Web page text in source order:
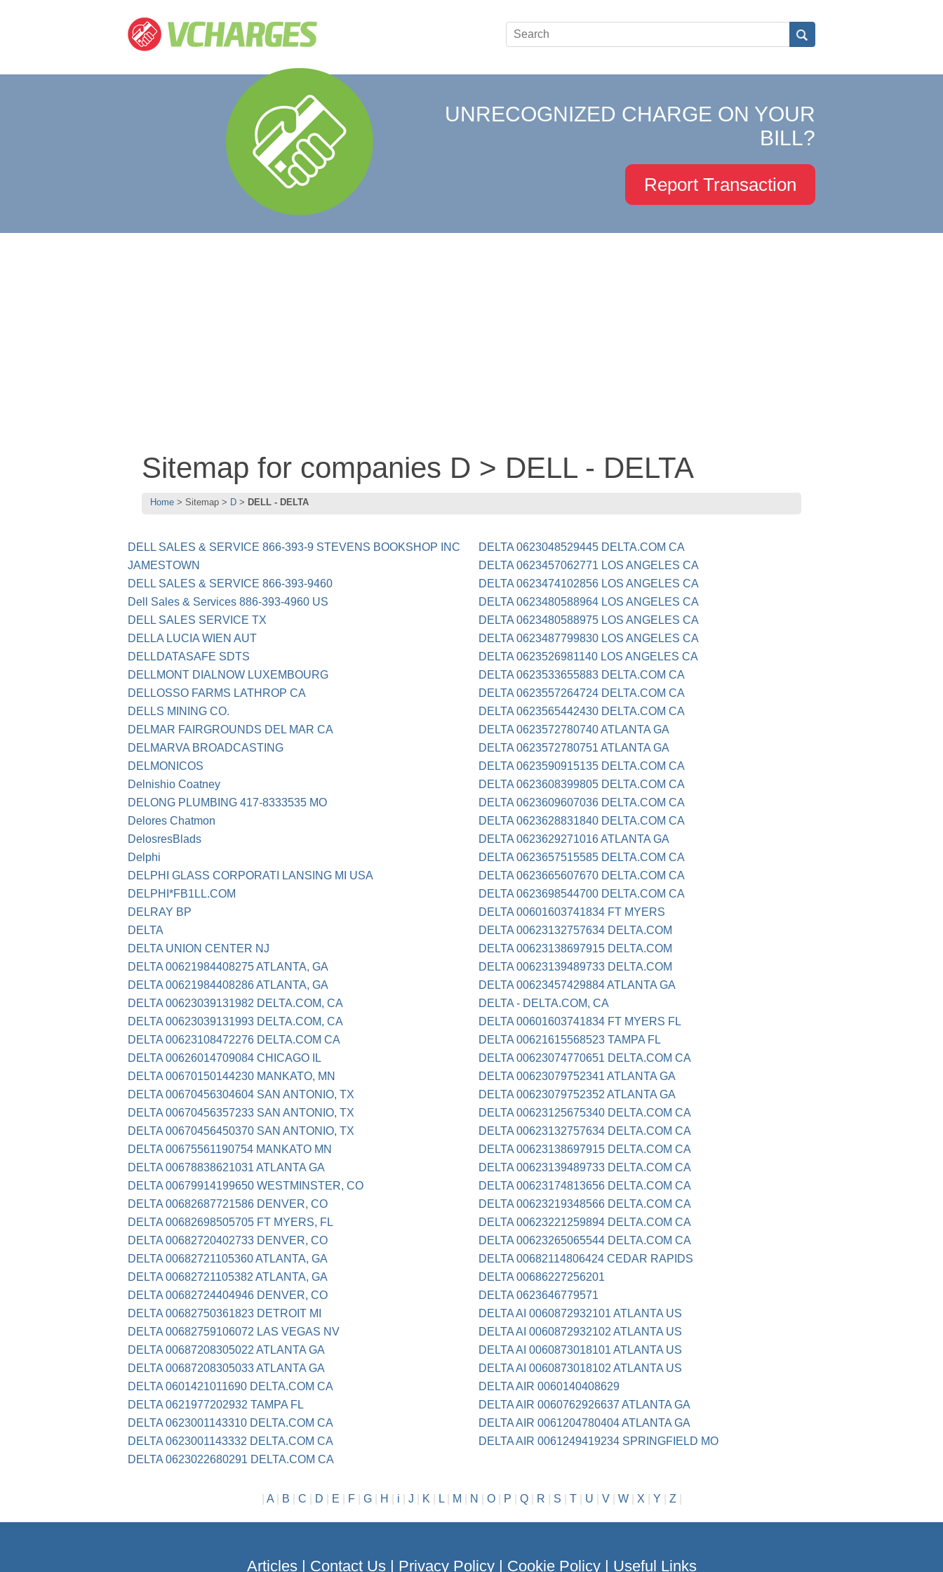
UNRECOGNIZED CHARGE ON YOUR
BILL?
Report Transaction
Sitemap for companies D > DELL - DELTA
Home Sitemap D DELL - DELTA
DELL SALES & SERVICE 866-393-9 STEVENS BOOKSHOP INC
JAMESTOWN
DELL SALES & SERVICE 866-393-9460
Dell Sales & Services 886-393-4960 US
DELL SALES SERVICE TX
DELLA LUCIA WIEN AUT
DELLDATASAFE SDTS
DELLMONT DIALNOW LUXEMBOURG
DELLOSSO FARMS LATHROP CA
DELLS MINING CO.
DELMAR FAIRGROUNDS DEL MAR CA
DELMARVA BROADCASTING
DELMONICOS
Delnishio Coatney
DELONG PLUMBING 417-8333535 MO
Delores Chatmon
DelosresBlads
Delphi
DELPHI GLASS CORPORATI LANSING MI USA
DELPHI*FB1LL.COM
DELRAY BP
DELTA
DELTA UNION CENTER NJ
DELTA 00621984408275 ATLANTA, GA
DELTA 00621984408286 ATLANTA, GA
DELTA 00623039131982 DELTA.COM, CA
DELTA 00623039131993 DELTA.COM, CA
DELTA 00623108472276 DELTA.COM CA
DELTA 00626014709084 CHICAGO IL
DELTA 00670150144230 MANKATO, MN
DELTA 00670456304604 SAN ANTONIO, TX
DELTA 00670456357233 SAN ANTONIO, TX
DELTA 00670456450370 SAN ANTONIO, TX
DELTA 00675561190754 MANKATO MN
DELTA 00678838621031 ATLANTA GA
DELTA 00679914199650 WESTMINSTER, CO
DELTA 00682687721586 DENVER, CO
DELTA 00682698505705 FT MYERS, FL
DELTA 00682720402733 DENVER, CO
DELTA 00682721105360 ATLANTA, GA
DELTA 00682721105382 ATLANTA, GA
DELTA 00682724404946 DENVER, CO
DELTA 00682750361823 DETROIT MI
DELTA 00682759106072 LAS VEGAS NV
DELTA 00687208305022 ATLANTA GA
DELTA 00687208305033 ATLANTA GA
DELTA 0601421011690 DELTA.COM CA
DELTA 0621977202932 TAMPA FL
DELTA 0623001143310 DELTA.COM CA
DELTA 0623001143332 DELTA.COM CA
DELTA 0623022680291 DELTA.COM CA
DELTA 0623048529445 DELTA.COM CA
DELTA 0623457062771 LOS ANGELES CA
DELTA 0623474102856 LOS ANGELES CA
DELTA 0623480588964 LOS ANGELES CA
DELTA 0623480588975 LOS ANGELES CA
DELTA 0623487799830 LOS ANGELES CA
DELTA 0623526981140 LOS ANGELES CA
DELTA 0623533655883 DELTA.COM CA
DELTA 0623557264724 DELTA.COM CA
DELTA 0623565442430 DELTA.COM CA
DELTA 0623572780740 ATLANTA GA
DELTA 0623572780751 ATLANTA GA
DELTA 0623590915135 DELTA.COM CA
DELTA 0623608399805 DELTA.COM CA
DELTA 0623609607036 DELTA.COM CA
DELTA 0623628831840 DELTA.COM CA
DELTA 0623629271016 ATLANTA GA
DELTA 0623657515585 DELTA.COM CA
DELTA 0623665607670 DELTA.COM CA
DELTA 0623698544700 DELTA.COM CA
DELTA 00601603741834 FT MYERS
DELTA 00623132757634 DELTA.COM
DELTA 00623138697915 DELTA.COM
DELTA 00623139489733 DELTA.COM
DELTA 00623457429884 ATLANTA GA
DELTA - DELTA.COM, CA
DELTA 00601603741834 FT MYERS FL
DELTA 00621615568523 TAMPA FL
DELTA 00623074770651 DELTA.COM CA
DELTA 00623079752341 ATLANTA GA
DELTA 00623079752352 ATLANTA GA
DELTA 00623125675340 DELTA.COM CA
DELTA 00623132757634 DELTA.COM CA
DELTA 00623138697915 DELTA.COM CA
DELTA 00623139489733 DELTA.COM CA
DELTA 00623174813656 DELTA.COM CA
DELTA 00623219348566 DELTA.COM CA
DELTA 00623221259894 DELTA.COM CA
DELTA 00623265065544 DELTA.COM CA
DELTA 00682114806424 CEDAR RAPIDS
DELTA 00686227256201
DELTA 0623646779571
DELTA AI 0060872932101 ATLANTA US
DELTA AI 0060872932102 ATLANTA US
DELTA AI 0060873018101 ATLANTA US
DELTA AI 0060873018102 ATLANTA US
DELTA AIR 0060140408629
DELTA AIR 0060762926637 ATLANTA GA
DELTA AIR 0061204780404 ATLANTA GA
DELTA AIR 0061249419234 SPRINGFIELD MO
A| B C D E F| G| H i J K L| M N O| P Q| R S T| U V| W| X Y Z
Articles| Contact Us| Privacy Policy| Cookie Policy| Useful Links